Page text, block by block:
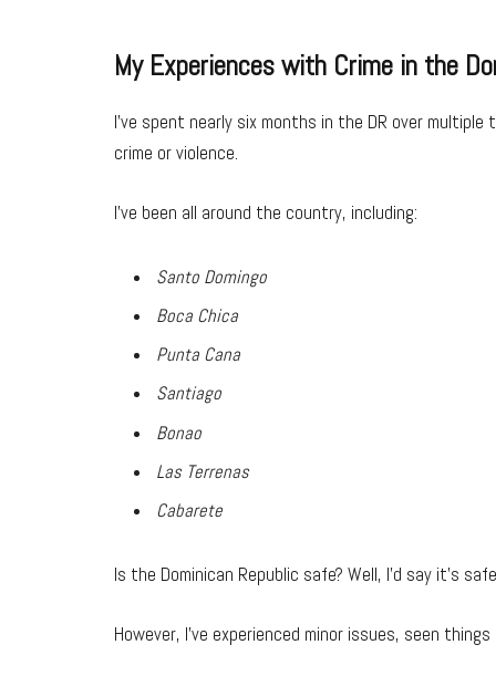
My Experiences with Crime in the
I’ve spent nearly six months in the DR over
crime or violence.
I’ve been all around the country, including:
Santo Domingo
Boca Chica
Punta Cana
Santiago
Bonao
Las Terrenas
Cabarete
Is the Dominican Republic safe? Well, I’d say it’s
However, I’ve experienced minor issues, seen